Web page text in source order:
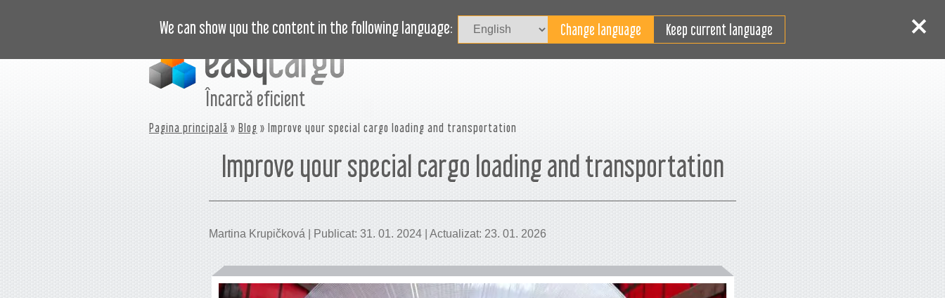
We can show you the content in the following language: Keep current language
Încarcă eficient
Pagina principală » Blog » Improve your special cargo loading and transportation
Improve your special cargo loading and transportation
Martina Krupičková | Publicat: 31. 01. 2024 | Actualizat: 23. 01. 2026